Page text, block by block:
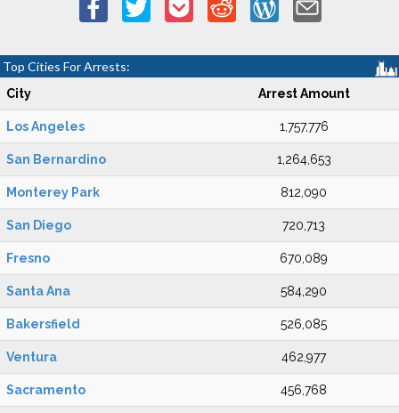
Top Cities For Arrests:
City Arrest Amount
Los Angeles 1,757,776
San Bernardino 1,264,653
Monterey Park 812,090
San Diego 720,713
Fresno 670,089
Santa Ana 584,290
Bakersfield 526,085
Ventura 462,977
Sacramento 456,768